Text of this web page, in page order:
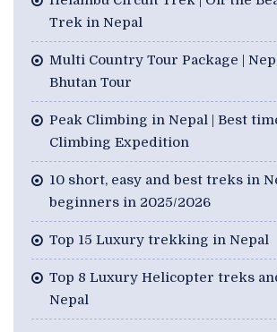
Trek in Nepal
Multi Country Tour Package |
Bhutan Tour
Peak Climbing in Nepal | Best
Climbing Expedition
10 short, easy and best treks in
beginners in 2025/2026
Top 15 Luxury trekking in Nepal
Top 8 Luxury Helicopter treks
Nepal